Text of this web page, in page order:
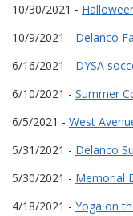
10/30/2021 -
10/9/2021 - Delanco
6/16/2021 - DYSA
6/10/2021 - Summer
6/5/2021 - West
5/31/2021 - Delanco
5/30/2021 - Memorial
4/18/2021 - Yoga on